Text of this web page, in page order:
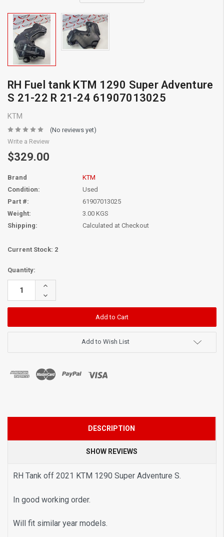
RH Fuel tank KTM 1290 Super Adventure
S 21-22 R 21-24 61907013025
KTM
(No reviews yet)
Write a Review
$329.00
Brand
KTM
Condition:
Used
Part #:
61907013025
Weight:
3.00 KGS
Shipping:
Calculated at Checkout
Current Stock: 2
Quantity:
Increase
Decrease
Quantity:
Add to Wish List
DESCRIPTION
SHOW REVIEWS
RH Tank off 2021 KTM 1290 Super Adventure S.
In good working order.
Will fit similar year models.